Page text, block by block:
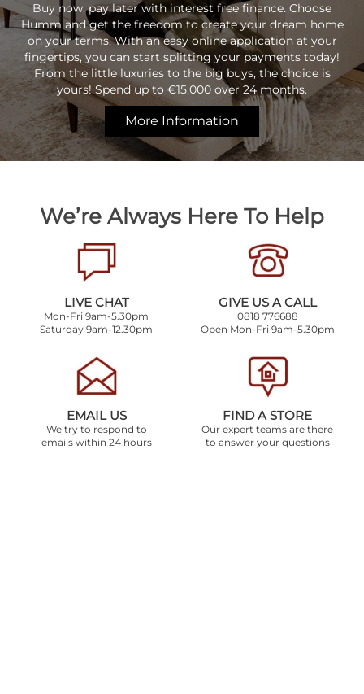
Buy now, pay later with interest free finance. Choose
Humm and get the freedom to create your dream home
on your terms. With an easy online application at your
fingertips, you can start splitting your payments today!
From the little luxuries to the big buys, the choice is
yours! Spend up to €15,000 over 24 months.
More Information
We’re Always Here To Help
LIVE CHAT
Mon-Fri 9am-5.30pm
Saturday 9am-12.30pm
GIVE US A CALL
0818 776688
Open Mon-Fri 9am-5.30pm
EMAIL US
We try to respond to
emails within 24 hours
FIND A STORE
Our expert teams are there
to answer your questions